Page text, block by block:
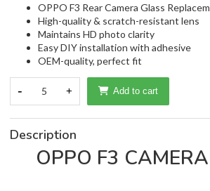
OPPO F3 Rear Camera Glass
High-quality & scratch-resistant lens
Maintains HD photo clarity
Easy DIY installation with adhesive
OEM-quality, perfect fit
- 5 + Add to cart
Description
OPPO F3